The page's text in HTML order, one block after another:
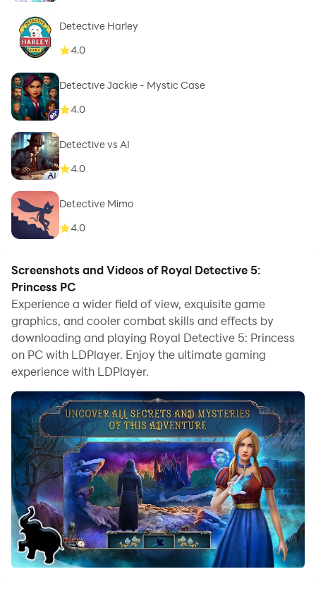
Detective Harley
4.0
Detective Jackie - Mystic Case
4.0
Detective vs AI
4.0
Detective Mimo
4.0
Screenshots and Videos of Royal Detective 5:
Princess PC
Experience a wider field of view, exquisite game
graphics, and cooler combat skills and effects by
downloading and playing Royal Detective 5: Princess
on PC with LDPlayer. Enjoy the ultimate gaming
experience with LDPlayer.